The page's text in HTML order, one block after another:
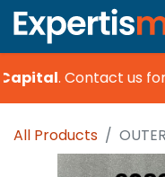
.Contact us for
All Products